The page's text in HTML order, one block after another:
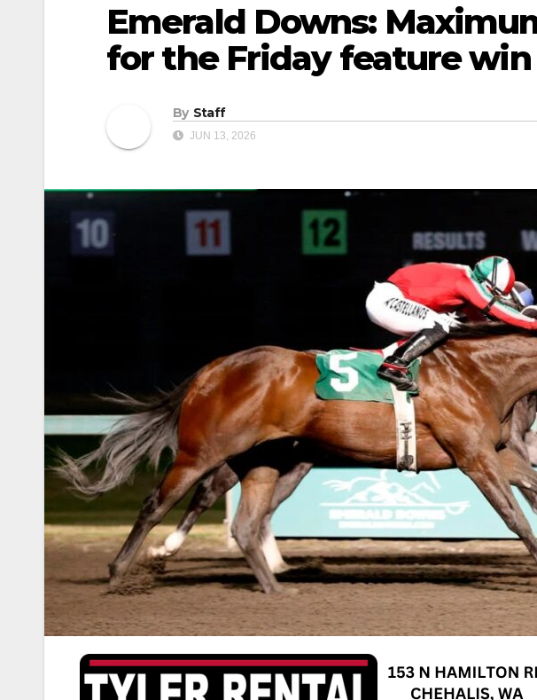
Emerald Downs:
for the Friday feature win
By Staff
JUN 13, 2026